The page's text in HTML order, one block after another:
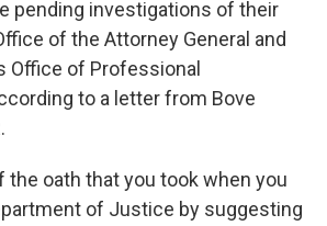
pending investigations of their
of the Attorney General and
Office of Professional
to a letter from Bove
the oath that you took when you
of Justice by suggesting